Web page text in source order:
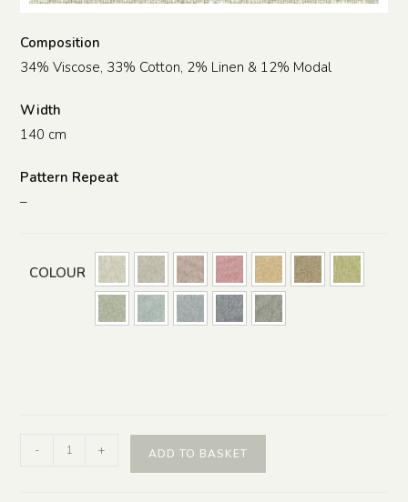
Composition
34% Viscose, 33% Cotton, 2% Linen & 12% Modal
Width
140 cm
Pattern Repeat
–
COLOUR
- + ADD TO BASKET